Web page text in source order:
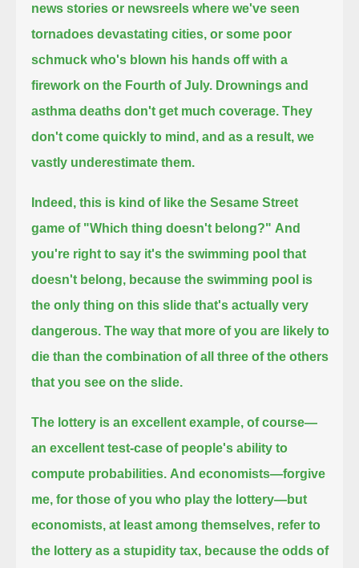
news stories or newsreels where we've seen
tornadoes devastating cities, or some poor
schmuck who's blown his hands off with a
firework on the Fourth of July. Drownings and
asthma deaths don't get much coverage. They
don't come quickly to mind, and as a result, we
vastly underestimate them.
Indeed, this is kind of like the Sesame Street
game of "Which thing doesn't belong?" And
you're right to say it's the swimming pool that
doesn't belong, because the swimming pool is
the only thing on this slide that's actually very
dangerous. The way that more of you are likely to
die than the combination of all three of the others
that you see on the slide.
The lottery is an excellent example, of course—
an excellent test-case of people's ability to
compute probabilities. And economists—forgive
me, for those of you who play the lottery—but
economists, at least among themselves, refer to
the lottery as a stupidity tax, because the odds of